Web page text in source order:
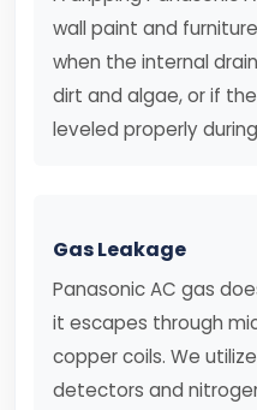
wall paint and
when the internal
dirt and algae, or if
leveled properly
Gas Leakage
Panasonic AC gas
it escapes through
copper coils. We
detectors and